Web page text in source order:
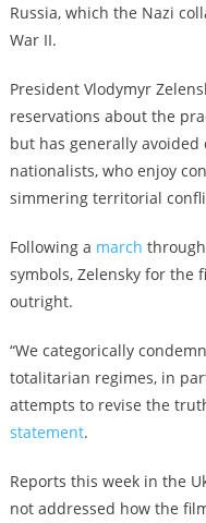
Russia, which the Nazi
War II.
President Vlodymyr
reservations about the
but has generally
nationalists, who enjoy
simmering territorial
Following a march
symbols, Zelensky for the
outright.
“We categorically
totalitarian regimes, in
attempts to revise the
statement.
Reports this week in the
not addressed how the